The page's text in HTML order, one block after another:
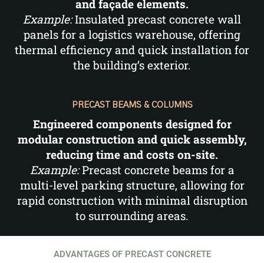
and façade elements.
Example:Insulated precast concrete wall
panels for a logistics warehouse, offering
thermal efficiency and quick installation for
the building’s exterior.
PRECAST BEAMS & COLUMNS
Engineered components designed for
modular construction and quick assembly,
reducing time and costs on-site.
Example:Precast concrete beams for a
multi-level parking structure, allowing for
rapid construction with minimal disruption
to surrounding areas.
ADVANTAGES OF PRECAST CONCRETE